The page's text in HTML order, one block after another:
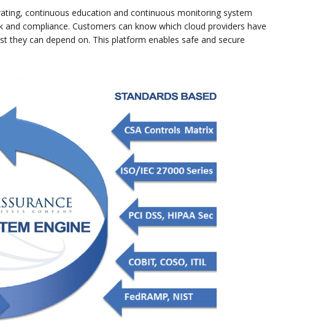
continuous education and continuous monitoring system
compliance. Customers can know which cloud providers have
they can depend on. This platform enables safe and secure